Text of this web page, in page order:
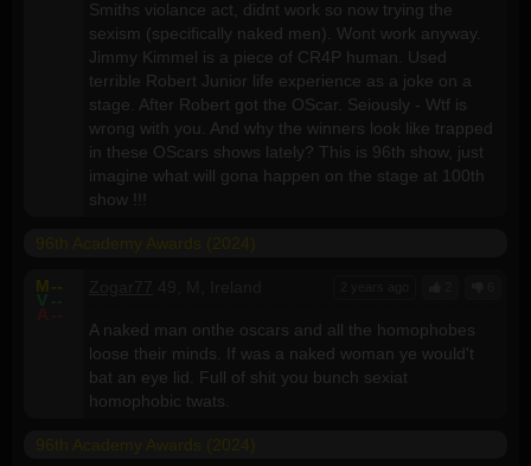
Smiths violance act, didnt work so now trying the
sexism (specifically naked men). Wont work anyway.
Jimmy Kimmel is a piece of CR4P human. Used
terrible Robert Junior life experience as a joke on a
stage. After Robert got the OScar. Seiously - Wtf is
wrong with you. And why the winners look like trapped
in these OScars shows lately? This is 96th show, just
imagine what will gona happen on the stage at 100th
show !!!
M --
V --
A --
A naked man onthe oscars and all the homophobes
loose their minds. If was a naked woman ye would't
bat an eye lid. Full of shit you bunch sexiat
homophobic twats.